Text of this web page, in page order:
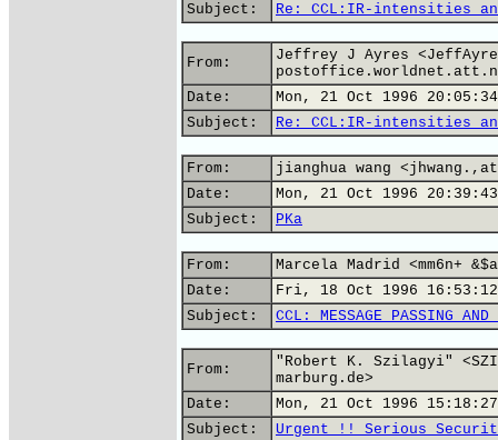
Subject:
Re: CCL:IR-intensities
From:
Jeffrey J Ayres
Date:
Mon, 21 Oct 1996
Subject:
Re: CCL:IR-intensities
From:
jianghua wang
Date:
Mon, 21 Oct 1996
Subject:
PKa
From:
Marcela Madrid <mm6n+
Date:
Fri, 18 Oct 1996
Subject:
CCL: MESSAGE PASSING AND
From:
"Robert K. Szilagyi"
marburg.de>
Date:
Mon, 21 Oct 1996 15:18:27
Subject:
Urgent !! Serious